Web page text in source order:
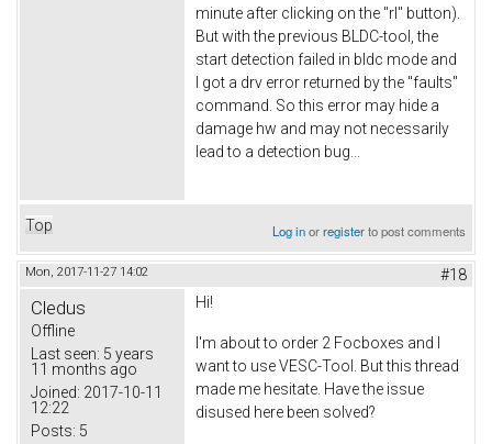
minute after clicking on the "rl" button).
But with the previous BLDC-tool, the
start detection failed in bldc mode and
I got a drv error returned by the "faults"
command. So this error may hide a
damage hw and may not necessarily
lead to a detection bug...
Top Log inorregisterto post comments
Mon, 2017-11-27 14:02 #18
Cledus
Offline
Last seen: 5 years
11 months ago
Joined: 2017-10-11
12:22
Posts: 5
Hi!
I'm about to order 2 Focboxes and I
want to use VESC-Tool. But this thread
made me hesitate. Have the issue
disused here been solved?